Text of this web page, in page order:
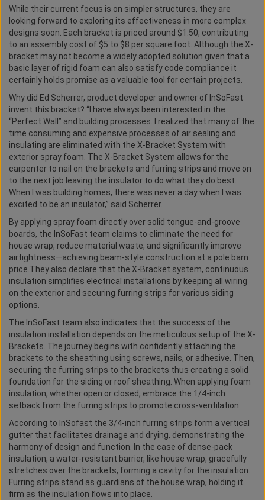
While their current focus is on simpler structures, they are
looking forward to exploring its effectiveness in more complex
designs soon. Each bracket is priced around $1.50, contributing
to an assembly cost of $5 to $8 per square foot. Although the X-
bracket may not become a widely adopted solution given that a
basic layer of rigid foam can also satisfy code compliance it
certainly holds promise as a valuable tool for certain projects.
Why did Ed Scherrer, product developer and owner of InSoFast
invent this bracket? “I have always been interested in the
“Perfect Wall” and building processes. I realized that many of the
time consuming and expensive processes of air sealing and
insulating are eliminated with the X-Bracket System with
exterior spray foam. The X-Bracket System allows for the
carpenter to nail on the brackets and furring strips and move on
to the next job leaving the insulator to do what they do best.
When I was building homes, there was never a day when I was
excited to be an insulator,” said Scherrer.
By applying spray foam directly over solid tongue-and-groove
boards, the InSoFast team claims to eliminate the need for
house wrap, reduce material waste, and significantly improve
airtightness—achieving beam-style construction at a pole barn
price.They also declare that the X-Bracket system, continuous
insulation simplifies electrical installations by keeping all wiring
on the exterior and securing furring strips for various siding
options.
The InSoFast team also indicates that the success of the
insulation installation depends on the meticulous setup of the X-
Brackets. The journey begins with confidently attaching the
brackets to the sheathing using screws, nails, or adhesive. Then,
securing the furring strips to the brackets thus creating a solid
foundation for the siding or roof sheathing. When applying foam
insulation, whether open or closed, embrace the 1/4-inch
setback from the furring strips to promote cross-ventilation.
According to InSofast the 3/4-inch furring strips form a vertical
gutter that facilitates drainage and drying, demonstrating the
harmony of design and function. In the case of dense-pack
insulation, a water-resistant barrier, like house wrap, gracefully
stretches over the brackets, forming a cavity for the insulation.
Furring strips stand as guardians of the house wrap, holding it
firm as the insulation flows into place.